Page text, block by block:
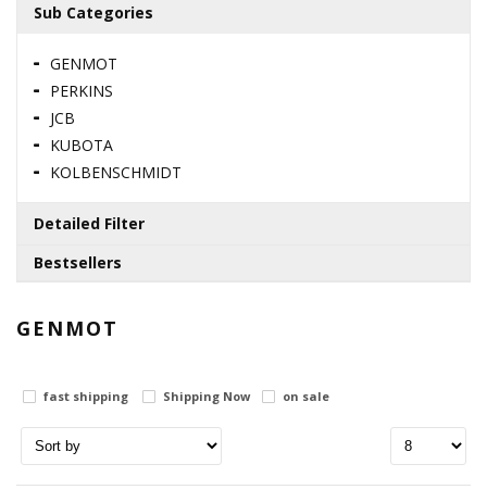
Sub Categories
GENMOT
PERKINS
JCB
KUBOTA
KOLBENSCHMIDT
Detailed Filter
in stock
out of stock
Price range
Bestsellers
125116131 / SHAFT
0.00 USD
GENMOT
fast shipping Shipping Now on sale